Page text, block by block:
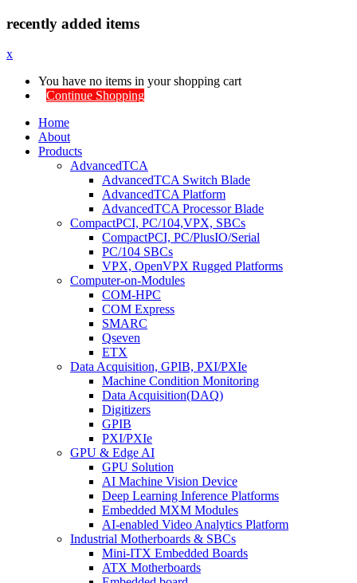
recently added items
x
You have no items in your shopping cart
Continue Shopping
Home
About
Products
AdvancedTCA
AdvancedTCA Switch Blade
AdvancedTCA Platform
AdvancedTCA Processor Blade
CompactPCI, PC/104,VPX, SBCs
CompactPCI, PC/PlusIO/Serial
PC/104 SBCs
VPX, OpenVPX Rugged Platforms
Computer-on-Modules
COM-HPC
COM Express
SMARC
Qseven
ETX
Data Acquisition, GPIB, PXI/PXIe
Machine Condition Monitoring
Data Acquisition(DAQ)
Digitizers
GPIB
PXI/PXIe
GPU & Edge AI
GPU Solution
AI Machine Vision Device
Deep Learning Inference Platforms
Embedded MXM Modules
AI-enabled Video Analytics Platform
Industrial Motherboards & SBCs
Mini-ITX Embedded Boards
ATX Motherboards